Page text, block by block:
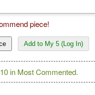
piece!
Add to My 5 (Log In)
in Most Commented.